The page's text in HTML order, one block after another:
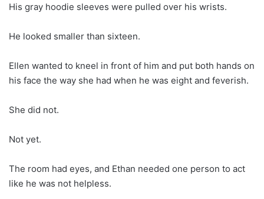
His gray hoodie sleeves were pulled over his wrists.
He looked smaller than sixteen.
Ellen wanted to kneel in front of him and put both hands on
his face the way she had when he was eight and feverish.
She did not.
Not yet.
The room had eyes, and Ethan needed one person to act
like he was not helpless.